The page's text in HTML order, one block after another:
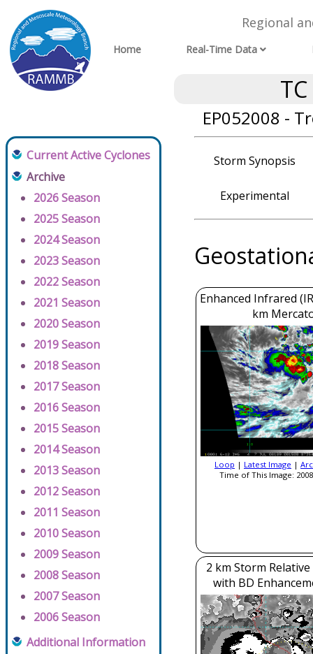
Regional
Home Real-Time Data
EP052008 -
Current Active Cyclones
Archive
2026 Season
2025 Season
2024 Season
2023 Season
2022 Season
2021 Season
2020 Season
2019 Season
2018 Season
2017 Season
2016 Season
2015 Season
2014 Season
2013 Season
2012 Season
2011 Season
2010 Season
2009 Season
2008 Season
2007 Season
2006 Season
Additional Information
Storm Synopsis
Experimental
Enhanced Infrared
km
Loop | Latest Image |
Time of This Image:
2 km Storm
with BD